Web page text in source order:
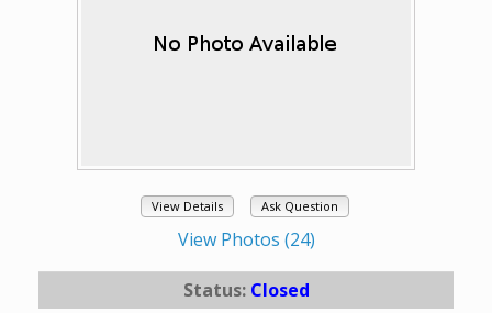
View Details Ask Question
View Photos (24)
Status: Closed